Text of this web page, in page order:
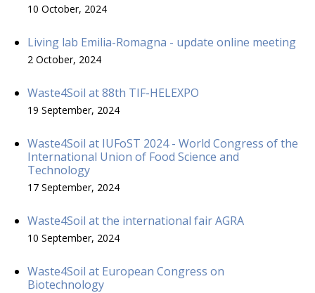
10 October, 2024
Living lab Emilia-Romagna - update online meeting
2 October, 2024
Waste4Soil at 88th TIF-HELEXPO
19 September, 2024
Waste4Soil at IUFoST 2024 - World Congress of the
International Union of Food Science and
Technology
17 September, 2024
Waste4Soil at the international fair AGRA
10 September, 2024
Waste4Soil at European Congress on
Biotechnology